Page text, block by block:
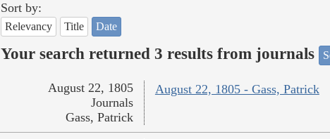
Sort by:
Relevancy Title Date
Your search returned 3 results from journals
August 22, 1805 - Gass, Patrick
August 22, 1805
Journals
Gass, Patrick